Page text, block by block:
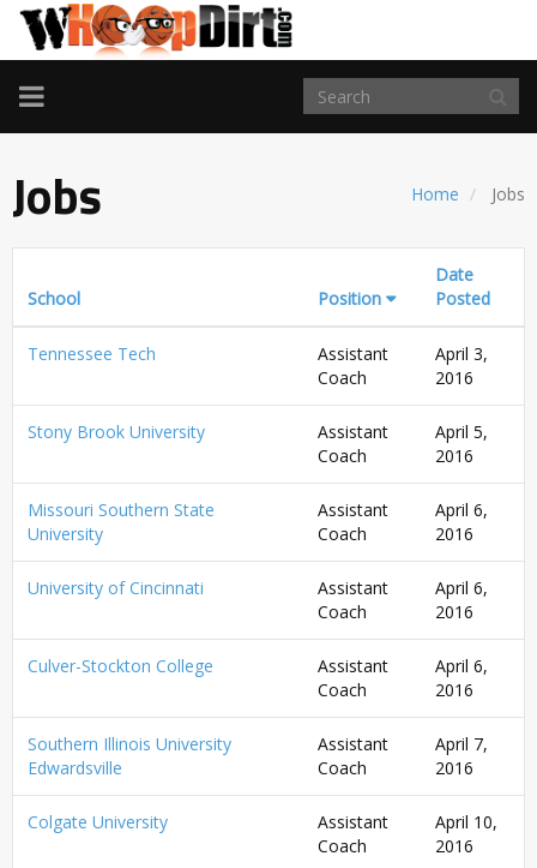
TOGGLE
NAVIGATION
Home Jobs
Jobs
School Position
Date
Posted
Tennessee Tech
Assistant
Coach
April 3,
2016
Stony Brook University
Assistant
Coach
April 5,
2016
Missouri Southern State
University
Assistant
Coach
April 6,
2016
University of Cincinnati
Assistant
Coach
April 6,
2016
Culver-Stockton College
Assistant
Coach
April 6,
2016
Southern Illinois University
Edwardsville
Assistant
Coach
April 7,
2016
Colgate University
Assistant
Coach
April 10,
2016